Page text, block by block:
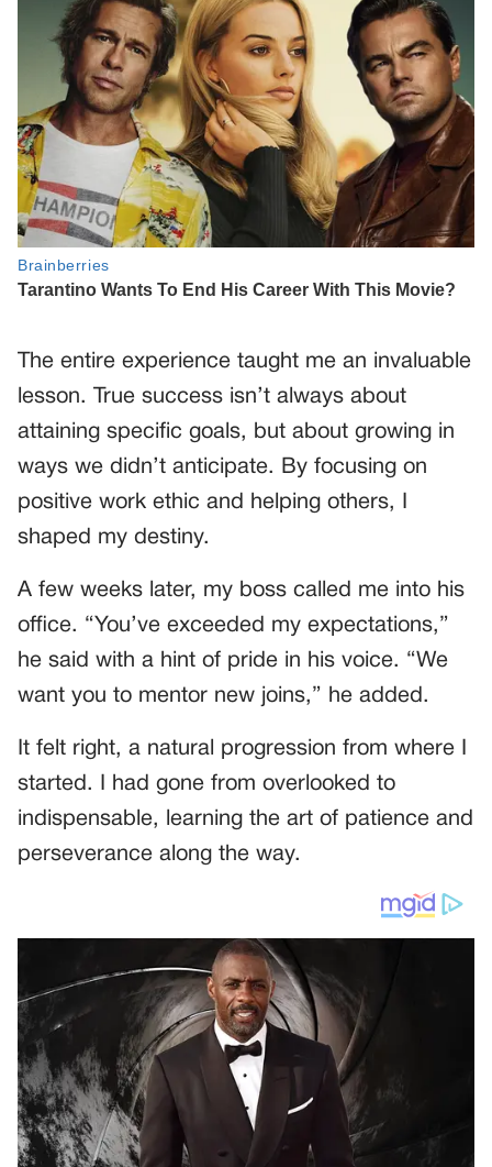
The entire experience taught me an invaluable
lesson. True success isn’t always about
attaining specific goals, but about growing in
ways we didn’t anticipate. By focusing on
positive work ethic and helping others, I
shaped my destiny.
A few weeks later, my boss called me into his
office. “You’ve exceeded my expectations,”
he said with a hint of pride in his voice. “We
want you to mentor new joins,” he added.
It felt right, a natural progression from where I
started. I had gone from overlooked to
indispensable, learning the art of patience and
perseverance along the way.